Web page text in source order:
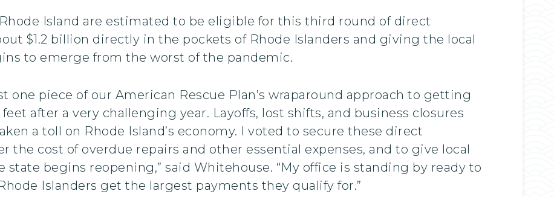
Island are estimated to be eligible for this third round of direct
$1.2 billion directly in the pockets of Rhode Islanders and giving the local
to emerge from the worst of the pandemic.
one piece of our American Rescue Plan’s wraparound approach to getting
after a very challenging year. Layoffs, lost shifts, and business closures
a toll on Rhode Island’s economy. I voted to secure these direct
the cost of overdue repairs and other essential expenses, and to give local
state begins reopening,” said Whitehouse. “My office is standing by ready to
Islanders get the largest payments they qualify for.”